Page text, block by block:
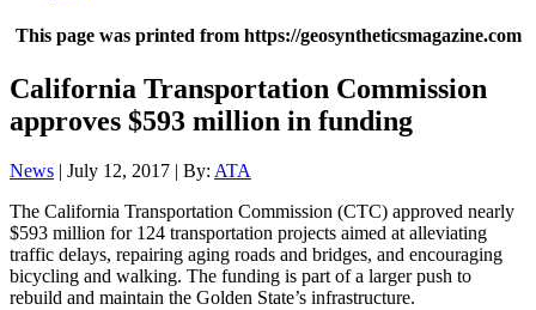
This page was printed from https://geosyntheticsmagazine.com
California Transportation Commission
approves $593 million in funding
News | July 12, 2017 | By: ATA
The California Transportation Commission (CTC) approved nearly
$593 million for 124 transportation projects aimed at alleviating
traffic delays, repairing aging roads and bridges, and encouraging
bicycling and walking. The funding is part of a larger push to
rebuild and maintain the Golden State’s infrastructure.